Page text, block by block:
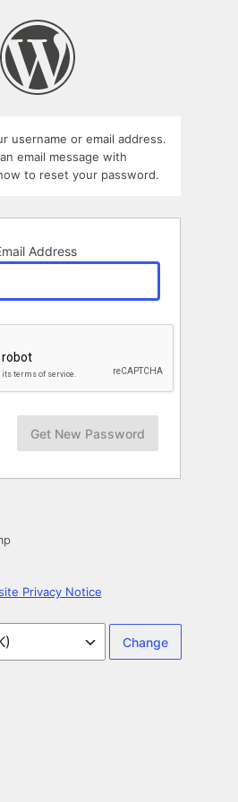
username or email address.
email message with
to reset your password.
Address
Privacy Notice